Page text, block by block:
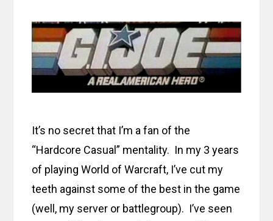
It’s no secret that I’m a fan of the
“Hardcore Casual” mentality. In my 3 years
of playing World of Warcraft, I’ve cut my
teeth against some of the best in the game
(well, my server or battlegroup). I’ve seen